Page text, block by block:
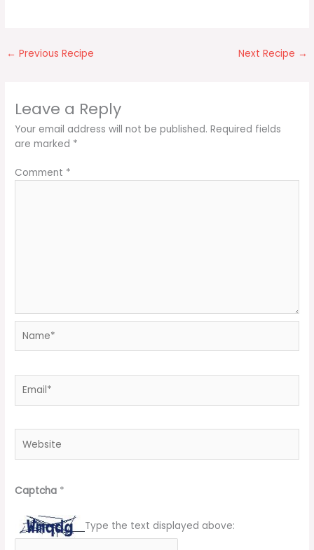
← Previous Recipe Next Recipe →
Leave a Reply
Your email address will not be published. Required fields
are marked *
Comment *
Captcha *
Type the text displayed above: